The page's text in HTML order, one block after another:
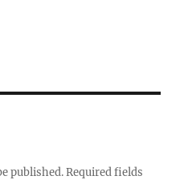
published. Required fields